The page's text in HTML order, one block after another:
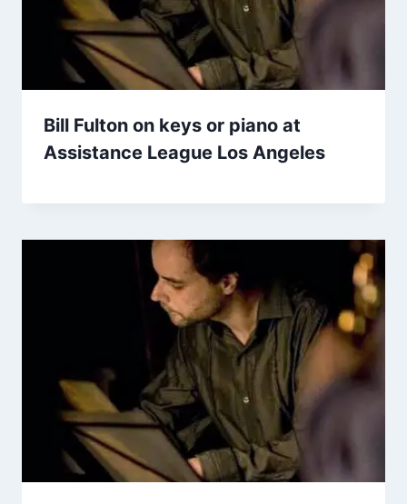
Bill Fulton on keys or piano at
Assistance League Los Angeles